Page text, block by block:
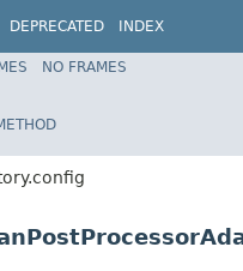
DEPRECATED
INDEX
Spring Framework
NO FRAMES